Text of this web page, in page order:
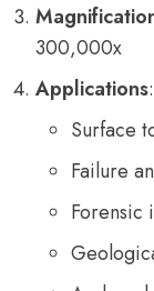
300,000x
Applications:
Surface
Failure
Forensic